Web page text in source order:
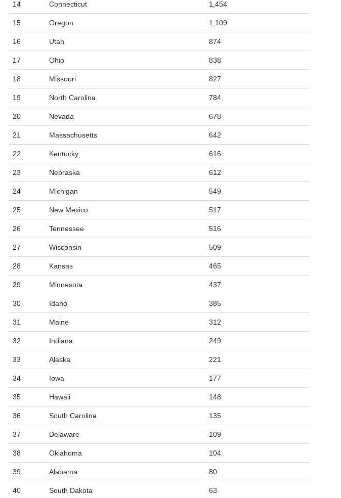
14 Connecticut 1,454
15 Oregon 1,109
16 Utah 874
17 Ohio 838
18 Missouri 827
19 North Carolina 784
20 Nevada 678
21 Massachusetts 642
22 Kentucky 616
23 Nebraska 612
24 Michigan 549
25 New Mexico 517
26 Tennessee 516
27 Wisconsin 509
28 Kansas 465
29 Minnesota 437
30 Idaho 385
31 Maine 312
32 Indiana 249
33 Alaska 221
34 Iowa 177
35 Hawaii 148
36 South Carolina 135
37 Delaware 109
38 Oklahoma 104
39 Alabama 80
40 South Dakota 63